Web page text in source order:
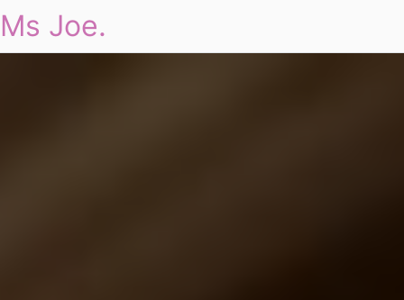
Ms Joe.